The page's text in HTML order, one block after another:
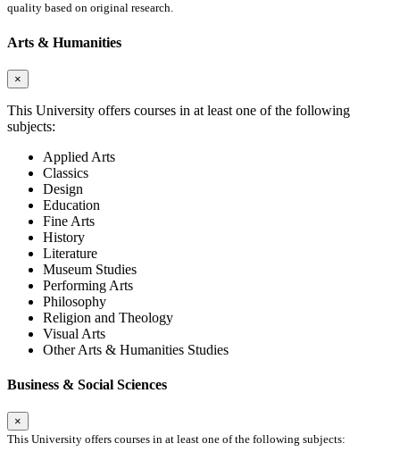
quality based on original research.
Arts & Humanities
×
This University offers courses in at least one of the following
subjects:
Applied Arts
Classics
Design
Education
Fine Arts
History
Literature
Museum Studies
Performing Arts
Philosophy
Religion and Theology
Visual Arts
Other Arts & Humanities Studies
Business & Social Sciences
×
This University offers courses in at least one of the following subjects: